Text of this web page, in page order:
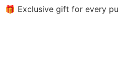
🎁 Exclusive gift for every